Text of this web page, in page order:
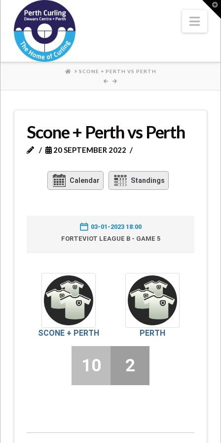
Where
Champions
Perform
HOMESCONE + PERTH VS PERTH
Scone + Perth vs Perth
20 SEPTEMBER 2022
Calendar Standings
03-01-2023 18:00
FORTEVIOT LEAGUE B - GAME 5
SCONE + PERTH PERTH
10 2